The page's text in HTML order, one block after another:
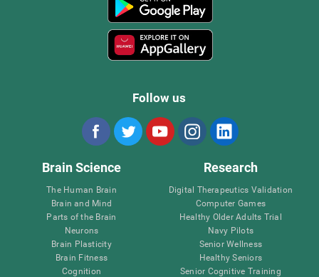
Follow us
Brain Science
The Human Brain
Brain and Mind
Parts of the Brain
Neurons
Brain Plasticity
Brain Fitness
Cognition
Research
Digital Therapeutics Validation
Computer Games
Healthy Older Adults Trial
Navy Pilots
Senior Wellness
Healthy Seniors
Senior Cognitive Training